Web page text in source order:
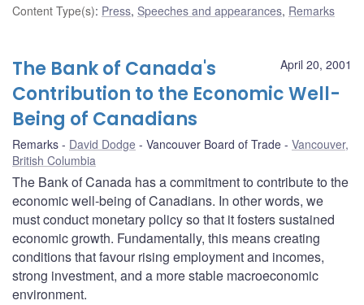
Content Type(s): Press, Speeches and appearances, Remarks
April 20, 2001
The Bank of Canada's
Contribution to the Economic Well-
Being of Canadians
Remarks David Dodge Vancouver Board of Trade
Vancouver,
British Columbia
The Bank of Canada has a commitment to contribute to the
economic well-being of Canadians. In other words, we
must conduct monetary policy so that it fosters sustained
economic growth. Fundamentally, this means creating
conditions that favour rising employment and incomes,
strong investment, and a more stable macroeconomic
environment.